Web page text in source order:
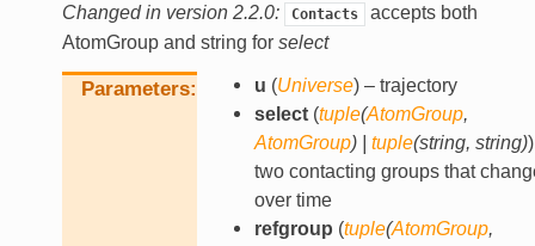
Changed in version 2.2.0: Contacts
accepts both
AtomGroup and string for select
Parameters u (Universe) – trajectory
select(tuple(AtomGroup,
AtomGroup) tuple(string, string)
two contacting groups that
over time
refgroup (tuple(AtomGroup,